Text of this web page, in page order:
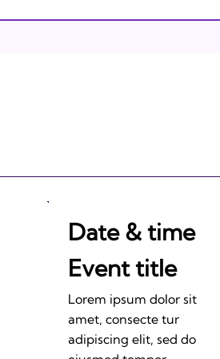
Date & time
Event title
Lorem ipsum dolor sit
amet, consecte tur
adipiscing elit, sed do